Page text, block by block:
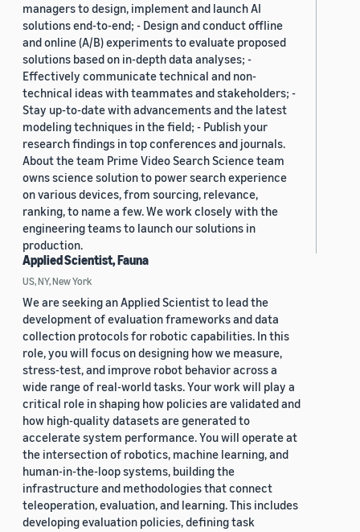
managers to design, implement and launch AI
solutions end-to-end; - Design and conduct offline
and online (A/B) experiments to evaluate proposed
solutions based on in-depth data analyses; -
Effectively communicate technical and non-
technical ideas with teammates and stakeholders; -
Stay up-to-date with advancements and the latest
modeling techniques in the field; - Publish your
research findings in top conferences and journals.
About the team Prime Video Search Science team
owns science solution to power search experience
on various devices, from sourcing, relevance,
ranking, to name a few. We work closely with the
engineering teams to launch our solutions in
production.
Applied Scientist, Fauna
US, NY, New York
We are seeking an Applied Scientist to lead the
development of evaluation frameworks and data
collection protocols for robotic capabilities. In this
role, you will focus on designing how we measure,
stress-test, and improve robot behavior across a
wide range of real-world tasks. Your work will play a
critical role in shaping how policies are validated and
how high-quality datasets are generated to
accelerate system performance. You will operate at
the intersection of robotics, machine learning, and
human-in-the-loop systems, building the
infrastructure and methodologies that connect
teleoperation, evaluation, and learning. This includes
developing evaluation policies, defining task